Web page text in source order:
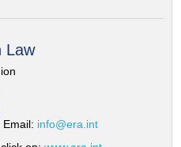
Law
Email: info@era.int